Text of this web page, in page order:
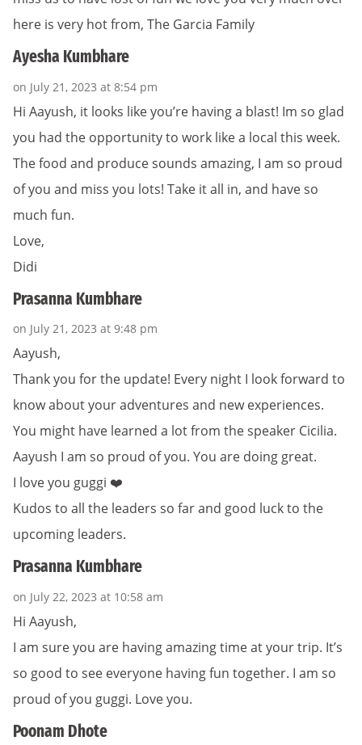
here is very hot from, The Garcia Family
Ayesha Kumbhare
on July 21, 2023 at 8:54 pm
Hi Aayush, it looks like you’re having a blast! Im so glad
you had the opportunity to work like a local this week.
The food and produce sounds amazing, I am so proud
of you and miss you lots! Take it all in, and have so
much fun.
Love,
Didi
Prasanna Kumbhare
on July 21, 2023 at 9:48 pm
Aayush,
Thank you for the update! Every night I look forward to
know about your adventures and new experiences.
You might have learned a lot from the speaker Cicilia.
Aayush I am so proud of you. You are doing great.
I love you guggi ❤️
Kudos to all the leaders so far and good luck to the
upcoming leaders.
Prasanna Kumbhare
on July 22, 2023 at 10:58 am
Hi Aayush,
I am sure you are having amazing time at your trip. It’s
so good to see everyone having fun together. I am so
proud of you guggi. Love you.
Poonam Dhote